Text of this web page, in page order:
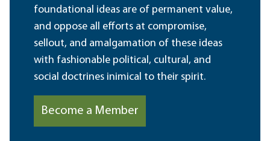
foundational ideas are of permanent value,
and oppose all efforts at compromise,
sellout, and amalgamation of these ideas
with fashionable political, cultural, and
social doctrines inimical to their spirit.
Become a Member